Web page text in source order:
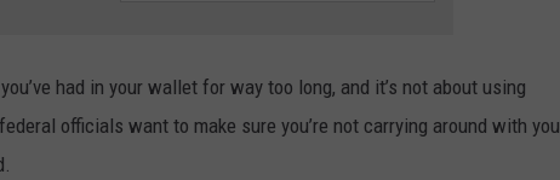
had in your wallet for way too long, and it’s not about using
officials want to make sure you’re not carrying around with you